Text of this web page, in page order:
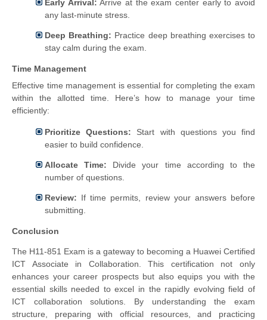
Early Arrival: Arrive at the exam center early to avoid
any last-minute stress.
Deep Breathing: Practice deep breathing exercises to
stay calm during the exam.
Time Management
Effective time management is essential for completing the exam
within the allotted time. Here’s how to manage your time
efficiently:
Prioritize Questions: Start with questions you find
easier to build confidence.
Allocate Time: Divide your time according to the
number of questions.
Review: If time permits, review your answers before
submitting.
Conclusion
The H11-851 Exam is a gateway to becoming a Huawei Certified
ICT Associate in Collaboration. This certification not only
enhances your career prospects but also equips you with the
essential skills needed to excel in the rapidly evolving field of
ICT collaboration solutions. By understanding the exam
structure, preparing with official resources, and practicing